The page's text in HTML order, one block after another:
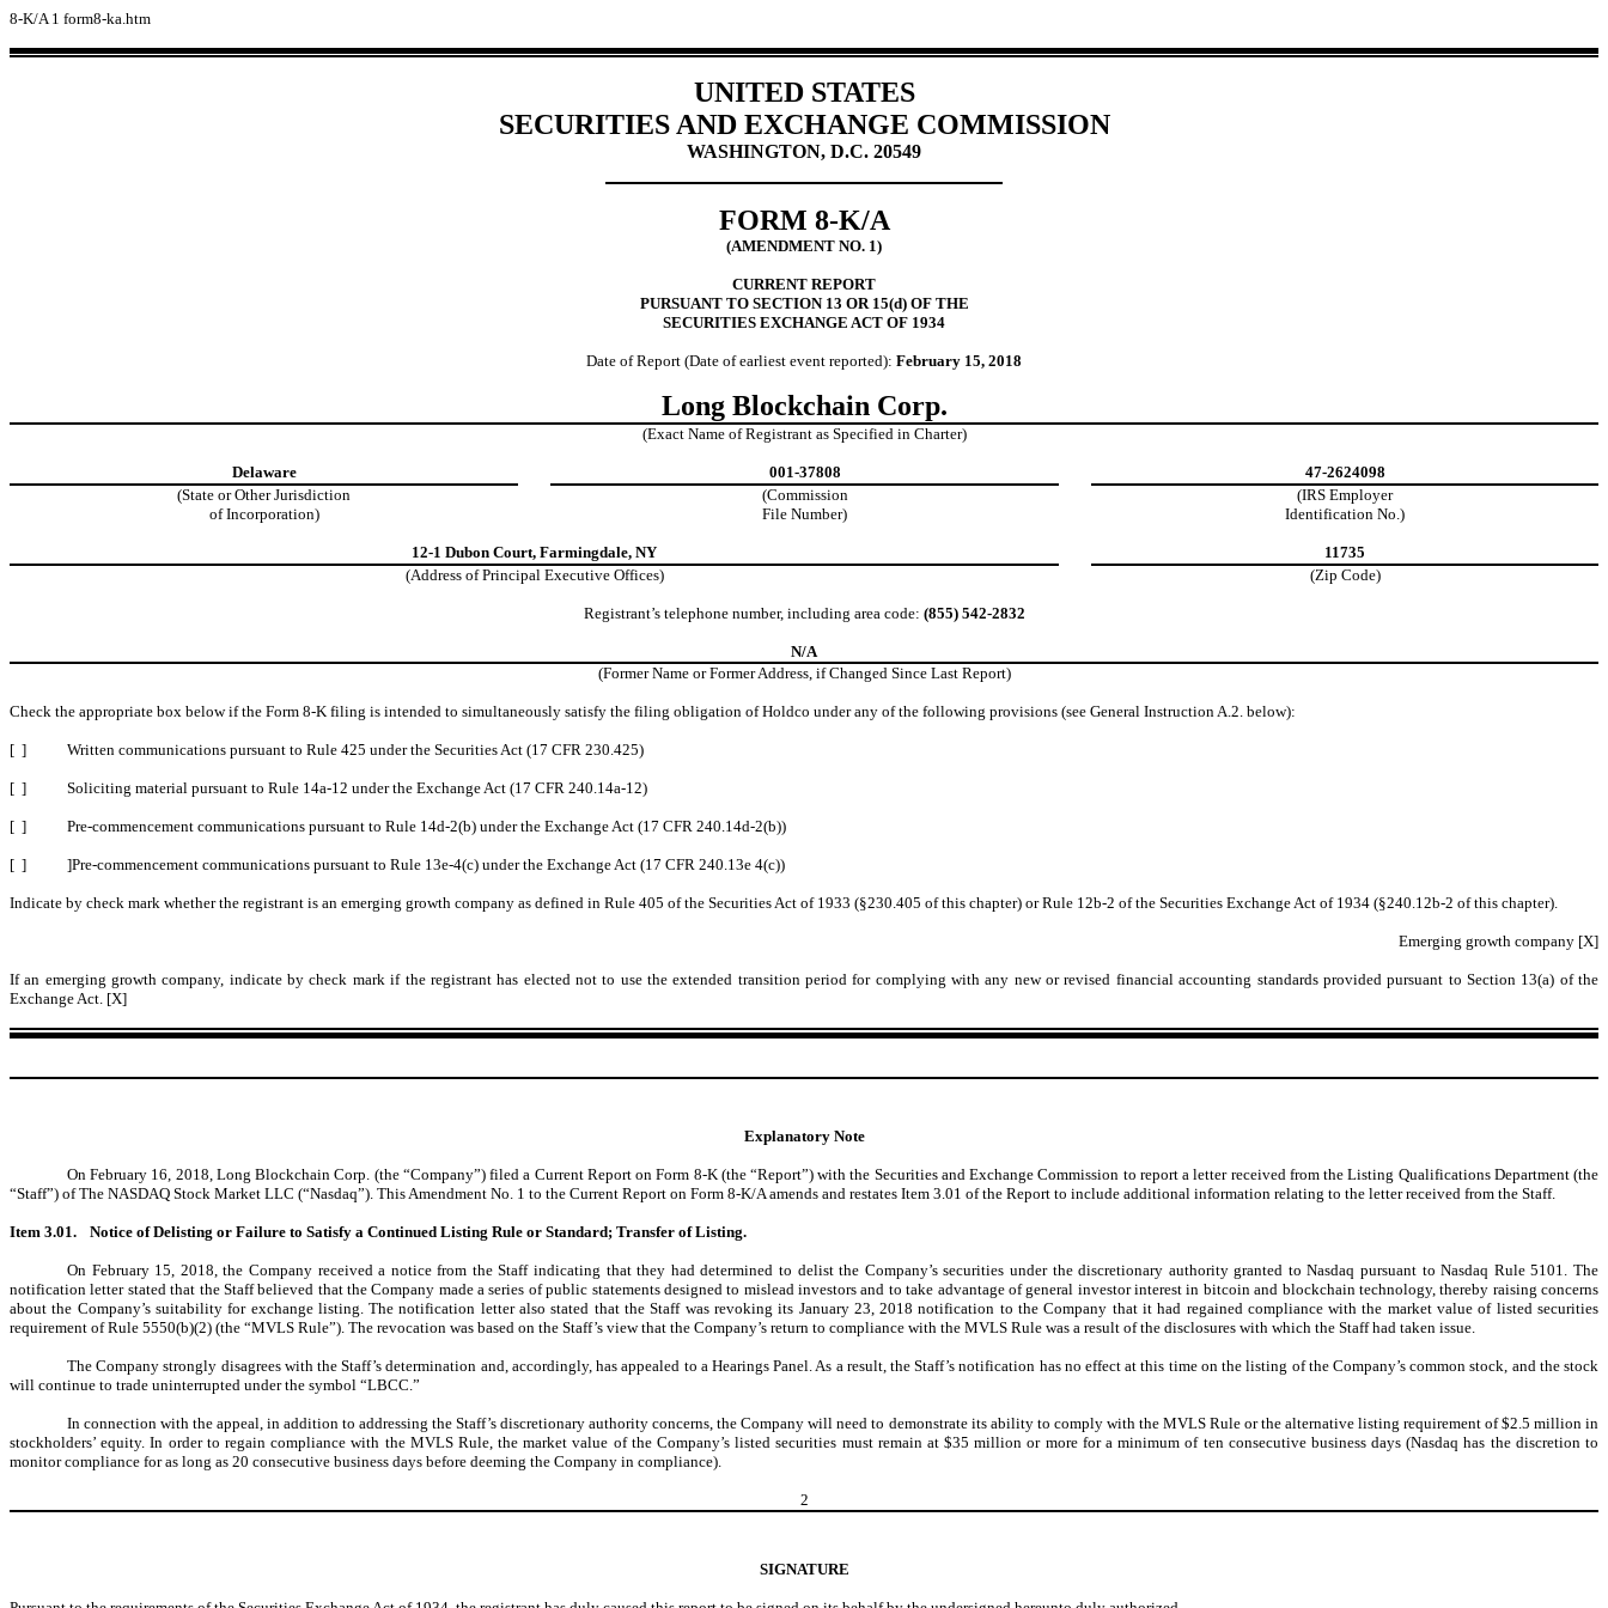
8-K/A1 form8-ka.htm
UNITED STATES
SECURITIES AND EXCHANGE COMMISSION
WASHINGTON, D.C. 20549
FORM 8-K/A
(AMENDMENT NO. 1)
CURRENT REPORT
PURSUANT TO SECTION 13 OR 15(d) OF THE
SECURITIES EXCHANGE ACT OF 1934
Date of Report (Date of earliest event reported): February 15, 2018
Long Blockchain Corp.
(Exact Name of Registrant as Specified in Charter)
Delaware 001-37808
47-2624098
(State or Other Jurisdiction
of Incorporation)
(Commission
File Number)
(IRS Employer
Identification No.)
12-1 Dubon Court, Farmingdale, NY
11735
(Address of Principal Executive Offices)
(Zip Code)
Registrant’s telephone number, including area code: (855) 542-2832
N/A
(Former Name or Former Address, if Changed Since Last Report)
Check the appropriate box below if the Form 8-K filing is intended to simultaneously satisfy the filing obligation of Holdco under any of the following provisions (see General Instruction A.2. below):
[ ] Written communications pursuant to Rule 425 under the Securities Act (17 CFR 230.425)
[ ] Soliciting material pursuant to Rule 14a-12 under the Exchange Act (17 CFR 240.14a-12)
[ ] Pre-commencement communications pursuant to Rule 14d-2(b) under the Exchange Act (17 CFR 240.14d-2(b))
[ ] ]Pre-commencement communications pursuant to Rule 13e-4(c) under the Exchange Act (17 CFR 240.13e 4(c))
Indicate by check mark whether the registrant is an emerging growth company as defined in Rule 405 of the Securities Act of 1933 (§230.405 of this chapter) or Rule 12b-2 of the Securities Exchange Act of 1934 (§240.12b-2 of this chapter).
Emerging growth company [X]
If an emerging growth company, indicate by check mark if the registrant has elected not to use the extended transition period for complying with any new or revised financial accounting standards provided pursuant to Section 13(a) of the
Exchange Act. [X]
Explanatory Note
On February 16, 2018, Long Blockchain Corp. (the “Company”) filed a Current Report on Form 8-K (the “Report”) with the Securities and Exchange Commission to report a letter received from the Listing Qualifications Department (the
“Staff”) of The NASDAQ Stock Market LLC (“Nasdaq”). This Amendment No. 1 to the Current Report on Form 8-K/A amends and restates Item 3.01 of the Report to include additional information relating to the letter received from the Staff.
Item 3.01. Notice of Delisting or Failure to Satisfy a Continued Listing Rule or Standard; Transfer of Listing.
On February 15, 2018, the Company received a notice from the Staff indicating that they had determined to delist the Company’s securities under the discretionary authority granted to Nasdaq pursuant to Nasdaq Rule 5101. The
notification letter stated that the Staff believed that the Company made a series of public statements designed to mislead investors and to take advantage of general investor interest in bitcoin and blockchain technology, thereby raising concerns
about the Company’s suitability for exchange listing. The notification letter also stated that the Staff was revoking its January 23, 2018 notification to the Company that it had regained compliance with the market value of listed securities
requirement of Rule 5550(b)(2) (the “MVLS Rule”). The revocation was based on the Staff’s view that the Company’s return to compliance with the MVLS Rule was a result of the disclosures with which the Staff had taken issue.
The Company strongly disagrees with the Staff’s determination and, accordingly, has appealed to a Hearings Panel. As a result, the Staff’s notification has no effect at this time on the listing of the Company’s common stock, and the stock
will continue to trade uninterrupted under the symbol “LBCC.”
In connection with the appeal, in addition to addressing the Staff’s discretionary authority concerns, the Company will need to demonstrate its ability to comply with the MVLS Rule or the alternative listing requirement of $2.5 million in
stockholders’ equity. In order to regain compliance with the MVLS Rule, the market value of the Company’s listed securities must remain at $35 million or more for a minimum of ten consecutive business days (Nasdaq has the discretion to
monitor compliance for as long as 20 consecutive business days before deeming the Company in compliance).
2
SIGNATURE